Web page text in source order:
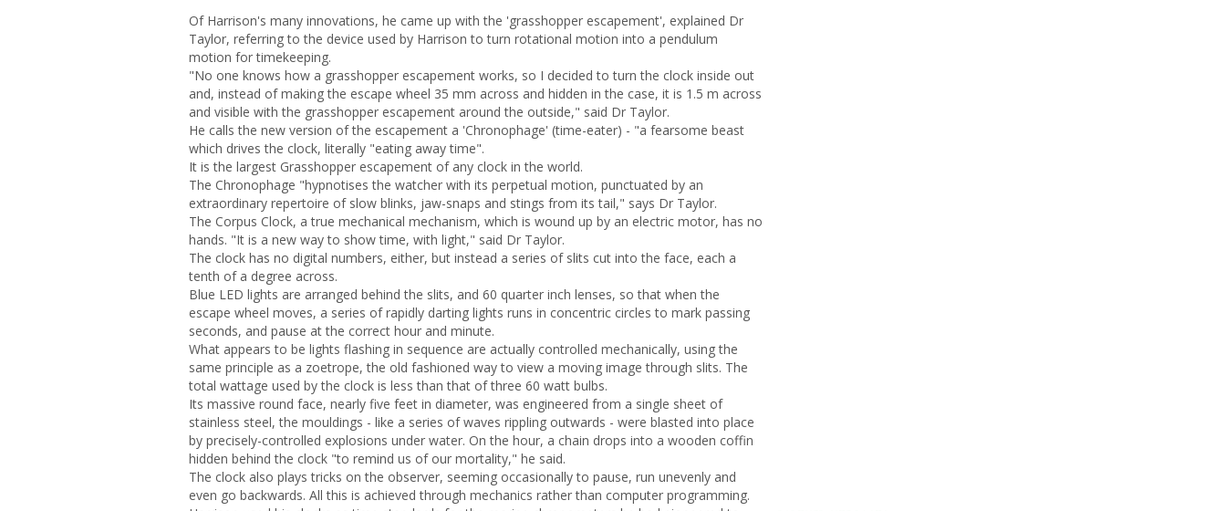
Of Harrison's many innovations, he came up with the 'grasshopper escapement', explained Dr
Taylor, referring to the device used by Harrison to turn rotational motion into a pendulum
motion for timekeeping.
"No one knows how a grasshopper escapement works, so I decided to turn the clock inside out
and, instead of making the escape wheel 35 mm across and hidden in the case, it is 1.5 m across
and visible with the grasshopper escapement around the outside," said Dr Taylor.
He calls the new version of the escapement a 'Chronophage' (time-eater) - "a fearsome beast
which drives the clock, literally "eating away time".
It is the largest Grasshopper escapement of any clock in the world.
The Chronophage "hypnotises the watcher with its perpetual motion, punctuated by an
extraordinary repertoire of slow blinks, jaw-snaps and stings from its tail," says Dr Taylor.
The Corpus Clock, a true mechanical mechanism, which is wound up by an electric motor, has no
hands. "It is a new way to show time, with light," said Dr Taylor.
The clock has no digital numbers, either, but instead a series of slits cut into the face, each a
tenth of a degree across.
Blue LED lights are arranged behind the slits, and 60 quarter inch lenses, so that when the
escape wheel moves, a series of rapidly darting lights runs in concentric circles to mark passing
seconds, and pause at the correct hour and minute.
What appears to be lights flashing in sequence are actually controlled mechanically, using the
same principle as a zoetrope, the old fashioned way to view a moving image through slits. The
total wattage used by the clock is less than that of three 60 watt bulbs.
Its massive round face, nearly five feet in diameter, was engineered from a single sheet of
stainless steel, the mouldings - like a series of waves rippling outwards - were blasted into place
by precisely-controlled explosions under water. On the hour, a chain drops into a wooden coffin
hidden behind the clock "to remind us of our mortality," he said.
The clock also plays tricks on the observer, seeming occasionally to pause, run unevenly and
even go backwards. All this is achieved through mechanics rather than computer programming.